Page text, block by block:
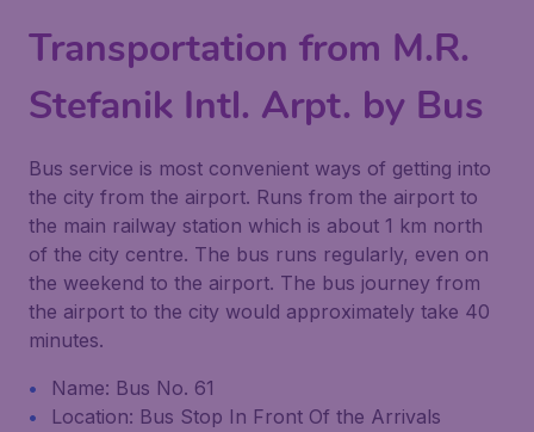
Transportation from M.R.
Stefanik Intl. Arpt. by Bus
Bus service is most convenient ways of getting into
the city from the airport. Runs from the airport to
the main railway station which is about 1 km north
of the city centre. The bus runs regularly, even on
the weekend to the airport. The bus journey from
the airport to the city would approximately take 40
minutes.
Name: Bus No. 61
Location: Bus Stop In Front Of the Arrivals